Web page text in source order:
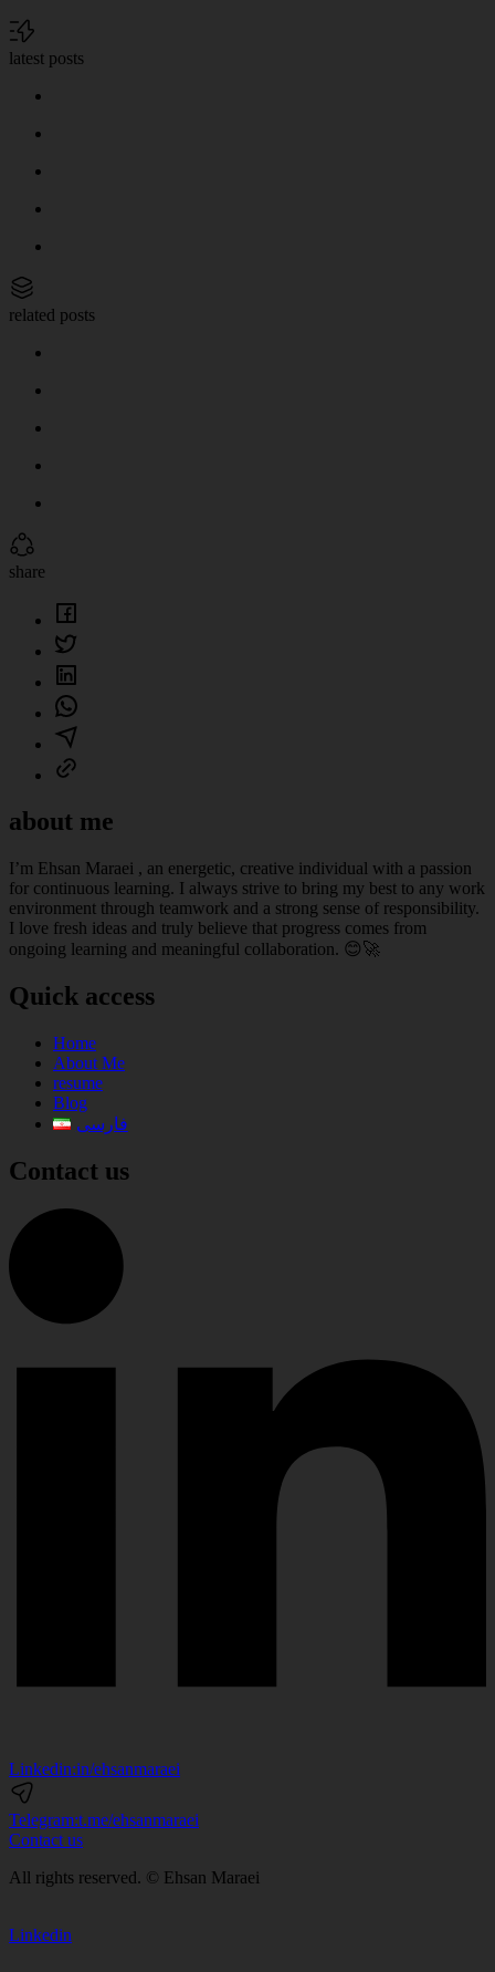
latest posts
related posts
share
about me
I’m Ehsan Maraei , an energetic, creative individual with a passion
for continuous learning. I always strive to bring my best to any work
environment through teamwork and a strong sense of responsibility.
I love fresh ideas and truly believe that progress comes from
ongoing learning and meaningful collaboration. 😊🚀
Quick access
Home
About Me
resume
Blog
فارسی
Contact us
Linkedin:in/ehsanmaraei
Telegram:t.me/ehsanmaraei
Contact us
All rights reserved. © Ehsan Maraei
Linkedin